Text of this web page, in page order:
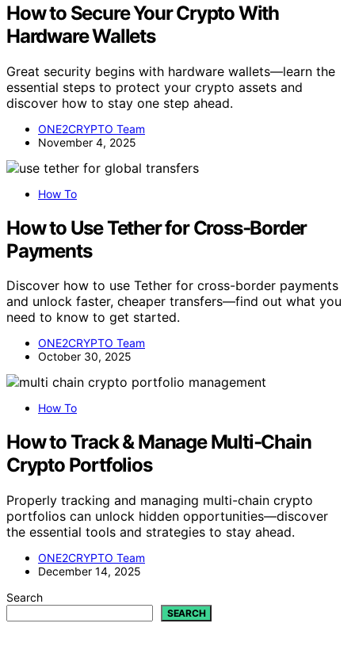
How to Secure Your Crypto With
Hardware Wallets
Great security begins with hardware wallets—learn the
essential steps to protect your crypto assets and
discover how to stay one step ahead.
ONE2CRYPTO Team
November 4, 2025
How To
How to Use Tether for Cross‑Border
Payments
Discover how to use Tether for cross-border payments
and unlock faster, cheaper transfers—find out what you
need to know to get started.
ONE2CRYPTO Team
October 30, 2025
How To
How to Track & Manage Multi‑Chain
Crypto Portfolios
Properly tracking and managing multi-chain crypto
portfolios can unlock hidden opportunities—discover
the essential tools and strategies to stay ahead.
ONE2CRYPTO Team
December 14, 2025
Search
SEARCH